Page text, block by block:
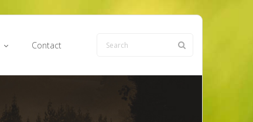
Contact